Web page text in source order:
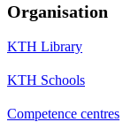
Organisation
KTH Library
KTH Schools
Competence centres